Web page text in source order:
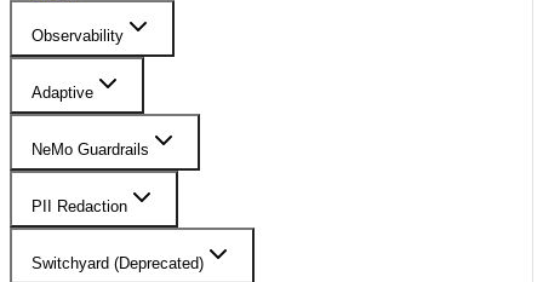
Observability
Adaptive
NeMo Guardrails
PII Redaction
Switchyard (Deprecated)